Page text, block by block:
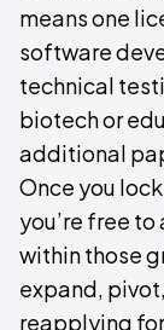
means one
software
technical
biotech or
additional
Once you
you’re free
within those
expand,
reapplying